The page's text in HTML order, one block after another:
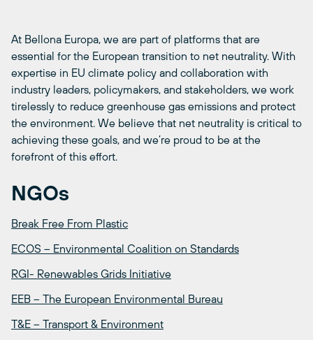
At Bellona Europa, we are part of platforms that are
essential for the European transition to net neutrality. With
expertise in EU climate policy and collaboration with
industry leaders, policymakers, and stakeholders, we work
tirelessly to reduce greenhouse gas emissions and protect
the environment. We believe that net neutrality is critical to
achieving these goals, and we’re proud to be at the
forefront of this effort.
NGOs
Break Free From Plastic
ECOS – Environmental Coalition on Standards
RGI- Renewables Grids Initiative
EEB – The European Environmental Bureau
T&E – Transport & Environment